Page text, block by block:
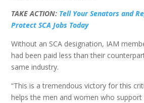
TAKE ACTION: Tell Your Senators and
Protect SCA Jobs Today
Without an SCA designation, IAM
had been paid less than their
same industry.
“This is a tremendous victory for this
helps the men and women who support